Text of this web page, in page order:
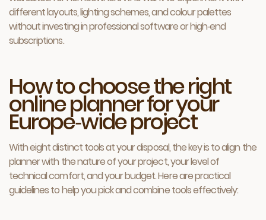
different layouts, lighting schemes, and colour palettes
without investing in professional software or high‑end
subscriptions.
How to choose the right
online planner for your
Europe‑wide project
With eight distinct tools at your disposal, the key is to align the
planner with the nature of your project, your level of
technical comfort, and your budget. Here are practical
guidelines to help you pick and combine tools effectively: